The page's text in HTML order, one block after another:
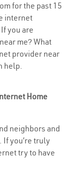
for the past 15
internet
you are
me? What
provider near
help.
Home
neighbors and
If you’re truly
try to have